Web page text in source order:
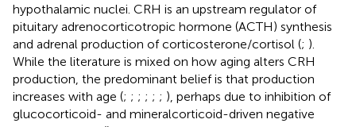
hypothalamic nuclei. CRH is an upstream regulator of
pituitary adrenocorticotropic hormone (ACTH) synthesis
and adrenal production of corticosterone/cortisol (; ).
While the literature is mixed on how aging alters CRH
production, the predominant belief is that production
increases with age (; ; ; ; ; ; ), perhaps due to inhibition of
glucocorticoid- and mineralcorticoid-driven negative